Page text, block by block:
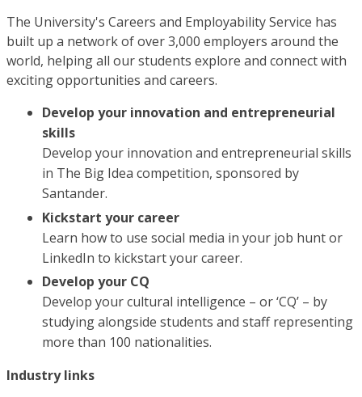
The University's Careers and Employability Service has
built up a network of over 3,000 employers around the
world, helping all our students explore and connect with
exciting opportunities and careers.
Develop your innovation and entrepreneurial
skills
Develop your innovation and entrepreneurial skills
in The Big Idea competition, sponsored by
Santander.
Kickstart your career
Learn how to use social media in your job hunt or
LinkedIn to kickstart your career.
Develop your CQ
Develop your cultural intelligence – or ‘CQ’ – by
studying alongside students and staff representing
more than 100 nationalities.
Industry links